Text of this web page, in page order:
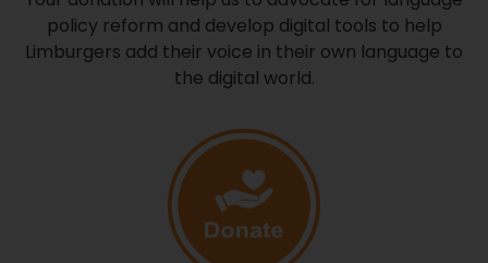
policy reform and develop digital tools to help
Limburgers add their voice in their own language to
the digital world.